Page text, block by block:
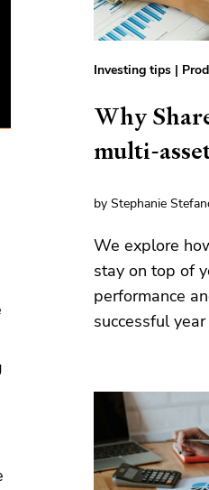
Investing tips |
Why
multi-
by Stephanie
We explore
stay on top of
performance
successful